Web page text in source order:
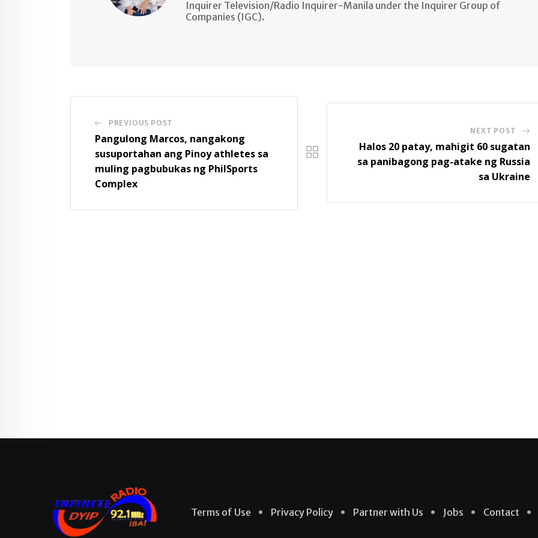
Inquirer Television/Radio Inquirer-Manila under the Inquirer Group of
Companies (IGC).
PREVIOUS POST
Pangulong Marcos, nangakong
susuportahan ang Pinoy athletes sa
muling pagbubukas ng PhilSports
Complex
NEXT POST
Halos 20 patay, mahigit 60 sugatan
sa panibagong pag-atake ng Russia
sa Ukraine
Terms of Use Privacy Policy Partner with Us Jobs Contact